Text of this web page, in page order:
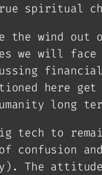
spiritual
the wind out
we will face
here
long
tech to
confusion
The